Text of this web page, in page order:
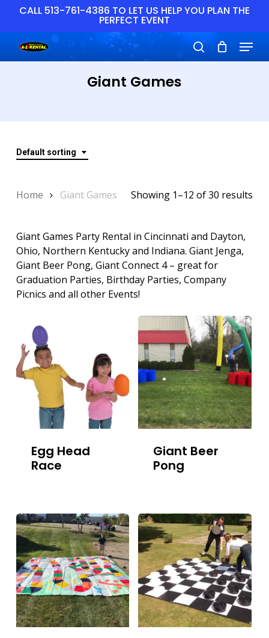
main
content
CALL 513-761-4386 TO LET US HELP YOU PLAN THE
PERFECT EVENT
search
Menu
Giant Games
Default sorting
Showing 1–12 of 30 results
Home Giant Games
Giant Games Party Rental in Cincinnati and Dayton,
Ohio, Northern Kentucky and Indiana. Giant Jenga,
Giant Beer Pong, Giant Connect 4 – great for
Graduation Parties, Birthday Parties, Company
Picnics and all other Events!
Egg Head
Race
Giant Beer
Pong
Menu